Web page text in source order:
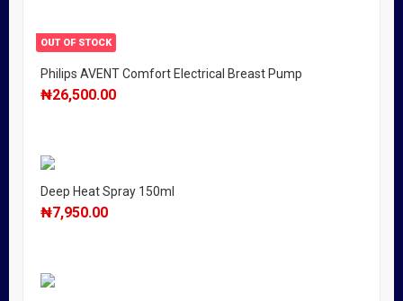
OUT OF STOCK
Philips AVENT Comfort Electrical Breast Pump
₦26,500.00
Deep Heat Spray 150ml
₦7,950.00